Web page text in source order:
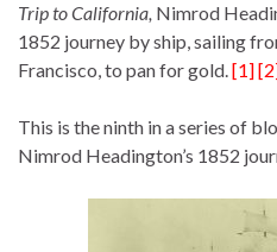
Trip to California, Nimrod
1852 journey by ship, sailing
Francisco, to pan for gold.[1]
This is the ninth in a series of
Nimrod Headington’s 1852